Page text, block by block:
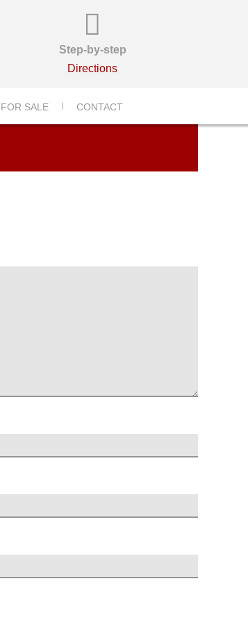
Step-by-step
Directions
FOR SALE CONTACT
X-4000-